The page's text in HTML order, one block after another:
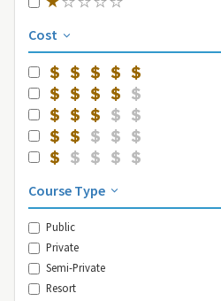
Cost
Course Type
Public
Private
Semi-Private
Resort